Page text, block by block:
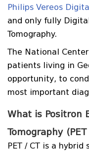
Philips Vereos
and only fully
Tomography.
The National
patients living in
opportunity, to
most important
What is Positron
Tomography (PET
PET / CT is a